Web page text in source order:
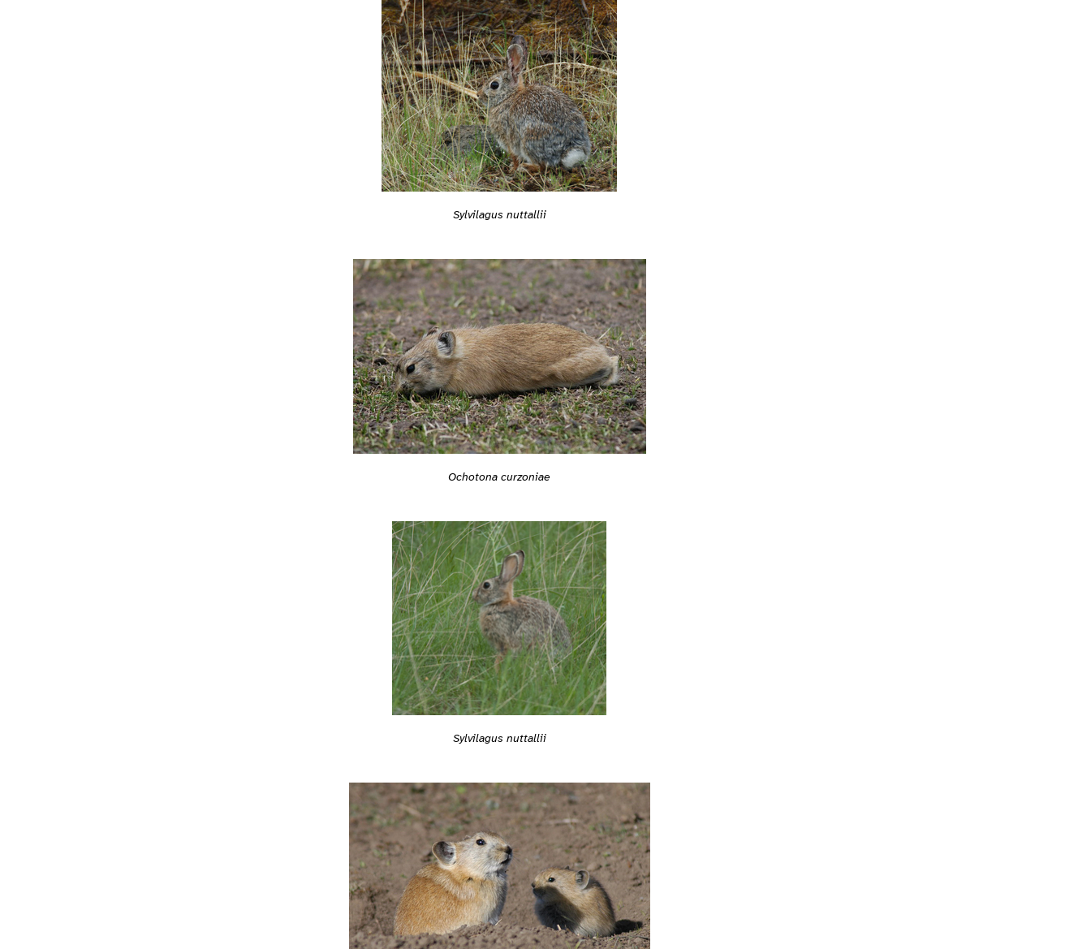
Sylvilagus nuttallii
Ochotona curzoniae
Sylvilagus nuttallii